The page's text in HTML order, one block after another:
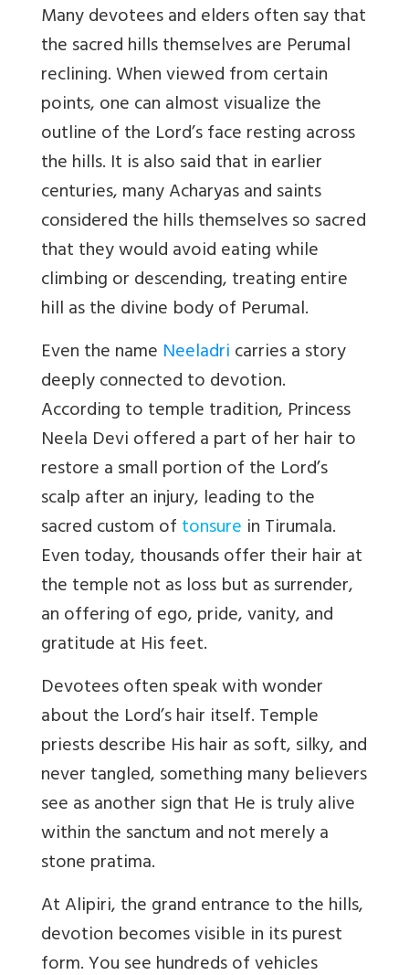
Many devotees and elders often say that
the sacred hills themselves are Perumal
reclining. When viewed from certain
points, one can almost visualize the
outline of the Lord’s face resting across
the hills. It is also said that in earlier
centuries, many Acharyas and saints
considered the hills themselves so sacred
that they would avoid eating while
climbing or descending, treating entire
hill as the divine body of Perumal.
Even the name Neeladricarries a story
deeply connected to devotion.
According to temple tradition, Princess
Neela Devi offered a part of her hair to
restore a small portion of the Lord’s
scalp after an injury, leading to the
sacred custom oftonsure in Tirumala.
Even today, thousands offer their hair at
the temple not as loss but as surrender,
an offering of ego, pride, vanity, and
gratitude at His feet.
Devotees often speak with wonder
about the Lord’s hair itself. Temple
priests describe His hair as soft, silky, and
never tangled, something many believers
see as another sign that He is truly alive
within the sanctum and not merely a
stone pratima.
At Alipiri, the grand entrance to the hills,
devotion becomes visible in its purest
form. You see hundreds of vehicles